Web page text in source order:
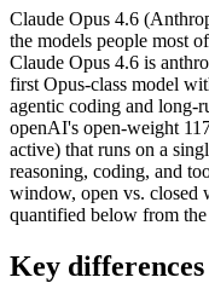
Provider
Released
Context window
1M
Price (in/out)
Open weight?
No
Modalities
SWE-Bench Verified
MRCR v2 @ 1M
Who wins what
Claude Opus 4.6
the models people most
Claude Opus 4.6 is
first Opus-class model
agentic coding and long-
openAI's open-weight
active) that runs on a
reasoning, coding, and
window, open vs. closed
quantified below from the
Key differences